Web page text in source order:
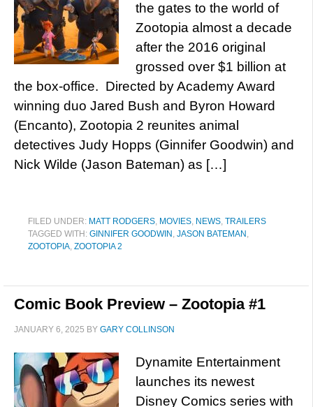
the gates to the world of
Zootopia almost a decade
after the 2016 original
grossed over $1 billion at
the box-office. Directed by Academy Award
winning duo Jared Bush and Byron Howard
(Encanto), Zootopia 2 reunites animal
detectives Judy Hopps (Ginnifer Goodwin) and
Nick Wilde (Jason Bateman) as […]
FILED UNDER: MATT RODGERS, MOVIES, NEWS, TRAILERS
TAGGED WITH: GINNIFER GOODWIN , JASON BATEMAN ,
ZOOTOPIA, ZOOTOPIA 2
Comic Book Preview – Zootopia #1
JANUARY 6, 2025 BY GARY COLLINSON
Dynamite Entertainment
launches its newest
Disney Comics series with